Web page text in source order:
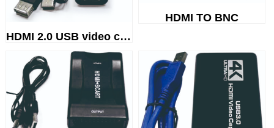
HDMI 2.0 USB video capture
HDMI TO BNC